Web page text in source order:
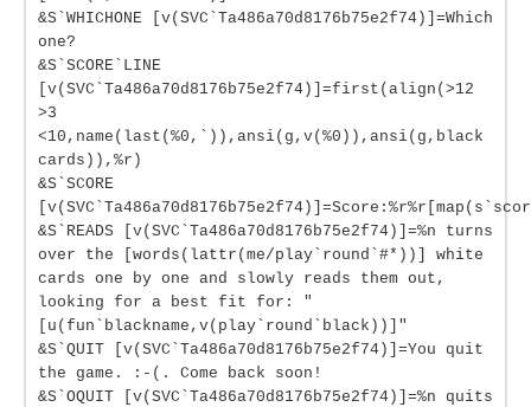
&S`WHICHONE [v(SVC`Ta486a70d8176b75e2f74)]=Which
one?
&S`SCORE`LINE
[v(SVC`Ta486a70d8176b75e2f74)]=first(align(>12
>3
<10,name(last(%0,`)),ansi(g,v(%0)),ansi(g,black
cards)),%r)
&S`SCORE
&S`READS [v(SVC`Ta486a70d8176b75e2f74)]=%n turns
over the [words(lattr(me/play`round`#*))] white
cards one by one and slowly reads them out,
looking for a best fit for: "
[u(fun`blackname,v(play`round`black))]"
&S`QUIT [v(SVC`Ta486a70d8176b75e2f74)]=You quit
the game. :-(. Come back soon!
&S`OQUIT [v(SVC`Ta486a70d8176b75e2f74)]=%n quits